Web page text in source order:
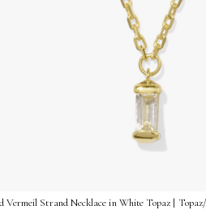
Vermeil Strand Necklace in White Topaz |